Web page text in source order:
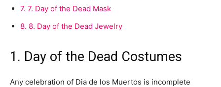
7. 7. Day of the Dead Mask
8. 8. Day of the Dead Jewelry
1. Day of the Dead Costumes
Any celebration of Dia de los Muertos is incomplete